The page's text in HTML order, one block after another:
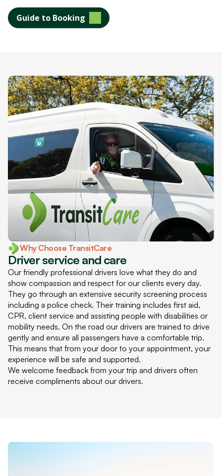
Guide to Booking
Why Choose TransitCare
Driver service and care
Our friendly professional drivers love what they do and
show compassion and respect for our clients every day.
They go through an extensive security screening process
including a police check. Their training includes first aid,
CPR, client service and assisting people with disabilities or
mobility needs. On the road our drivers are trained to drive
gently and ensure all passengers have a comfortable trip.
This means that from your door to your appointment, your
experience will be safe and supported.
We welcome feedback from your trip and drivers often
receive compliments about our drivers.